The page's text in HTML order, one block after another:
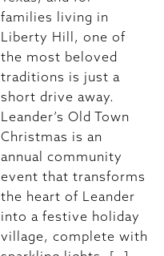
families living in
Liberty Hill, one of
the most beloved
traditions is just a
short drive away.
Leander’s Old Town
Christmas is an
annual community
event that transforms
the heart of Leander
into a festive holiday
village, complete with